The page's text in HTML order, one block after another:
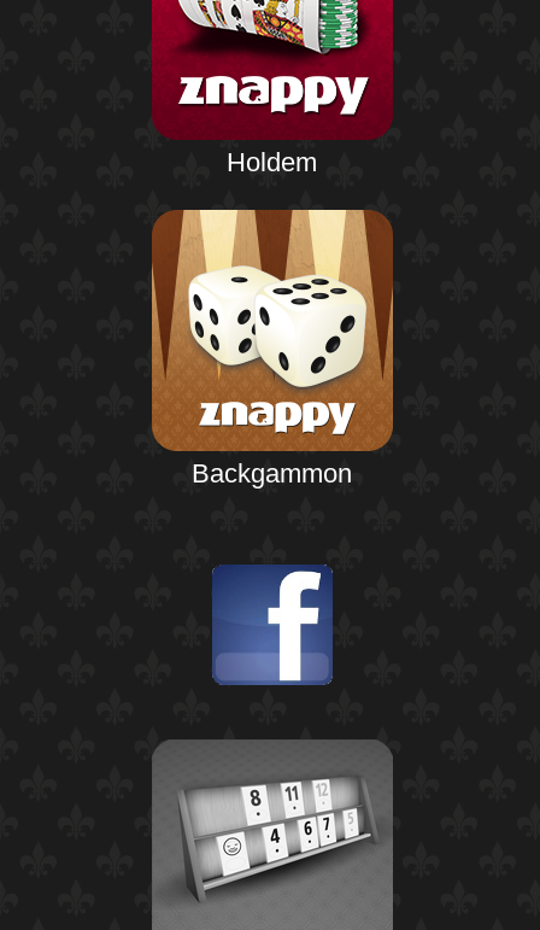
Holdem
Backgammon